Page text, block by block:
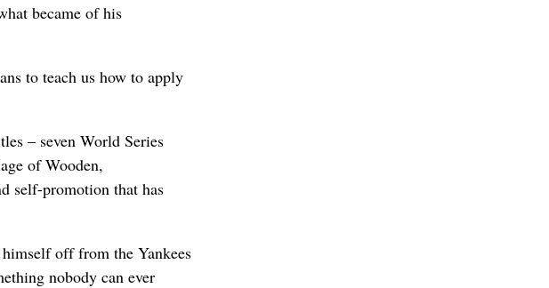
became of his
to teach us how to apply
– seven World Series
of Wooden,
self-promotion that has
off from the Yankees
nobody can ever